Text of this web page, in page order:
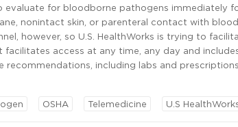
evaluate for bloodborne pathogens immediately
nonintact skin, or parenteral contact with
however, so U.S. HealthWorks is trying to
facilitates access at any time, any day and
recommendations, including labs and
OSHA Telemedicine U.S